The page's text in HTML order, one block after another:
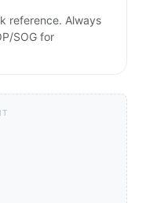
reference. Always
SOG for